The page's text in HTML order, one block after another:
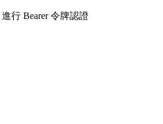
行 Bearer 令牌認證